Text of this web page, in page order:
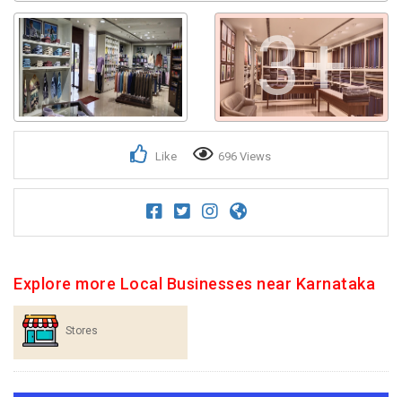
3+
Like 696 Views
Explore more Local Businesses near Karnataka
Stores